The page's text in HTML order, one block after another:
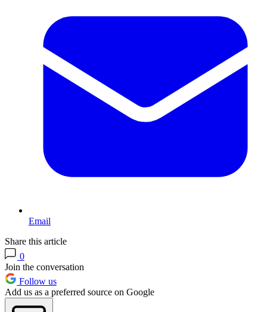
Email
Share this article
0
Join the conversation
Follow us
Add us as a preferred source on Google